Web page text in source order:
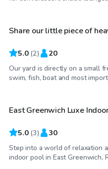
Share our little piece of
5.0 (2) 20
Our yard is directly on a small
swim, fish, boat and most
$100/hr
East Greenwich Luxe
5.0 (3) 30
Step into a world of relaxation
indoor pool in East Greenwich,
$125/hr